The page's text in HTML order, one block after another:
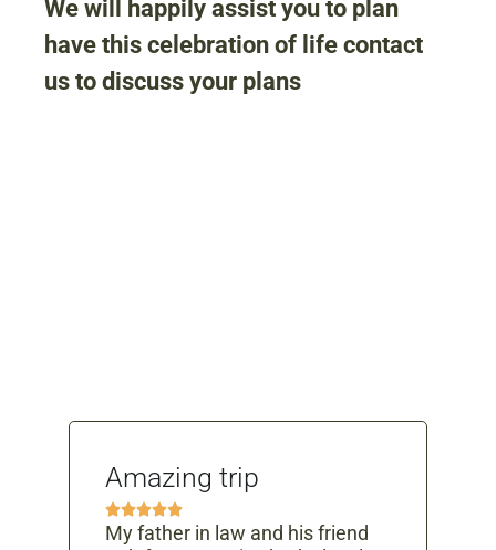
We will happily assist you to plan
have this celebration of life contact
us to discuss your plans
Amazing trip

My father in law and his friend